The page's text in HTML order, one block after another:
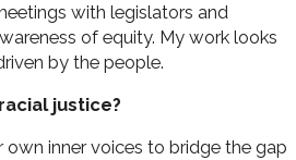
with legislators and
of equity. My work looks
by the people.
justice?
inner voices to bridge the gap